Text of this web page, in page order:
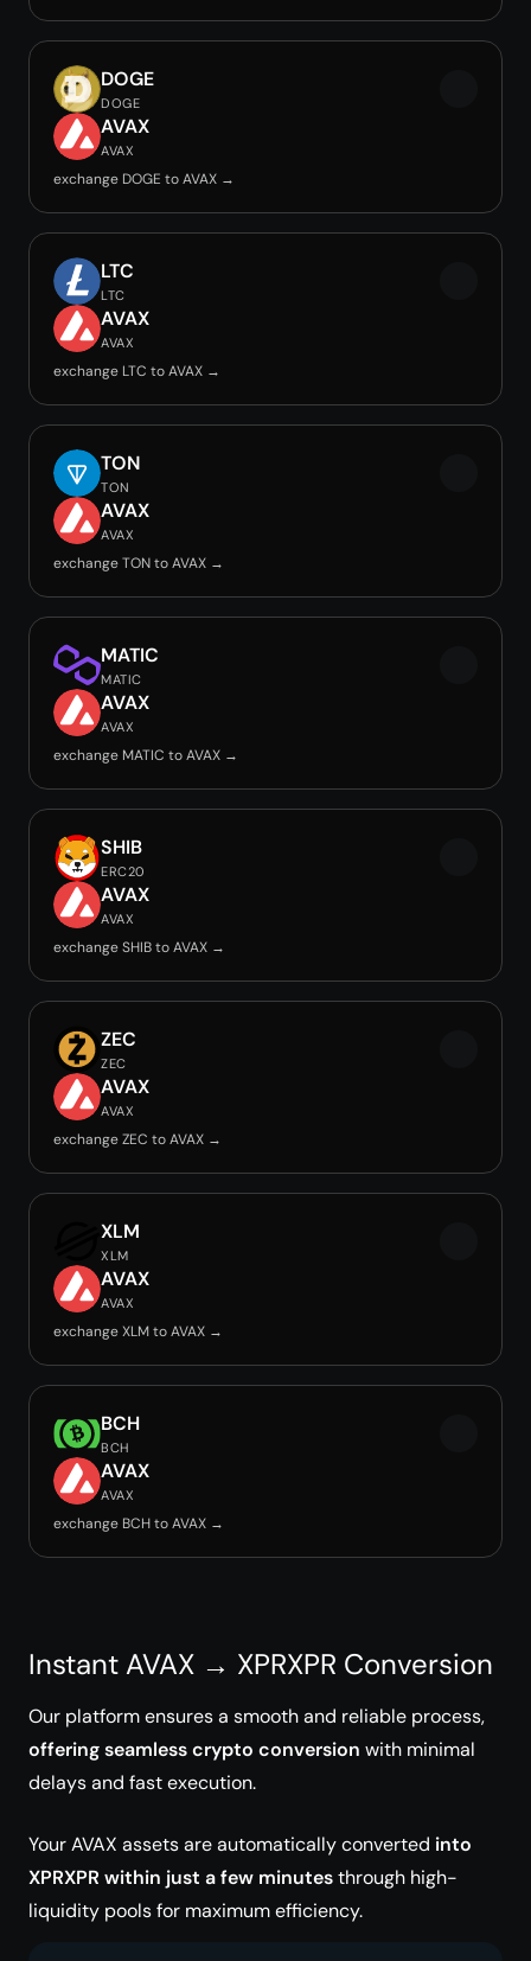
DOGE
DOGE
AVAX
AVAX
exchange DOGE to AVAX →
LTC
LTC
AVAX
AVAX
exchange LTC to AVAX →
TON
TON
AVAX
AVAX
exchange TON to AVAX →
MATIC
MATIC
AVAX
AVAX
exchange MATIC to AVAX →
SHIB
ERC20
AVAX
AVAX
exchange SHIB to AVAX →
ZEC
ZEC
AVAX
AVAX
exchange ZEC to AVAX →
XLM
XLM
AVAX
AVAX
exchange XLM to AVAX →
BCH
BCH
AVAX
AVAX
exchange BCH to AVAX →
Instant AVAX → XPRXPR Conversion
Our platform ensures a smooth and reliable process,
offering seamless crypto conversion with minimal
delays and fast execution.
Your AVAX assets are automatically converted into
XPRXPR within just a few minutesthrough high-
liquidity pools for maximum efficiency.